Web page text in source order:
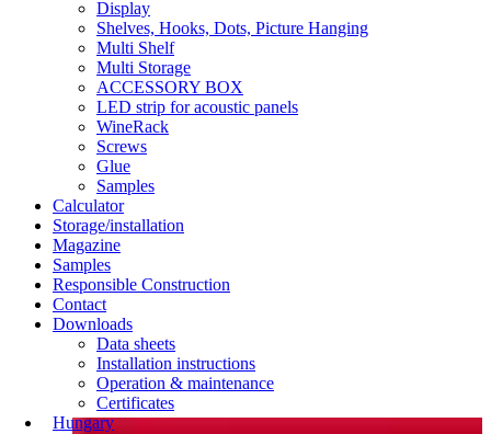
Display
Shelves, Hooks, Dots, Picture Hanging
Multi Shelf
Multi Storage
ACCESSORY BOX
LED strip for acoustic panels
WineRack
Screws
Glue
Samples
Calculator
Storage/installation
Magazine
Samples
Responsible Construction
Contact
Downloads
Data sheets
Installation instructions
Operation & maintenance
Certificates
Hungary